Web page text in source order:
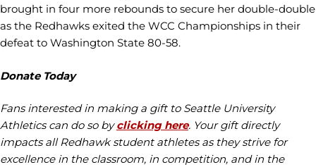
brought in four more rebounds to secure her double-double
as the Redhawks exited the WCC Championships in their
defeat to Washington State 80-58.
Donate Today
Fans interested in making a gift to Seattle University
Athletics can do so byclicking here. Your gift directly
impacts all Redhawk student athletes as they strive for
excellence in the classroom, in competition, and in the